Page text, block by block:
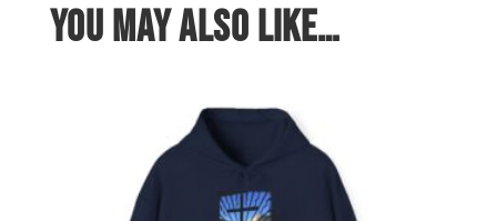
You may also like…